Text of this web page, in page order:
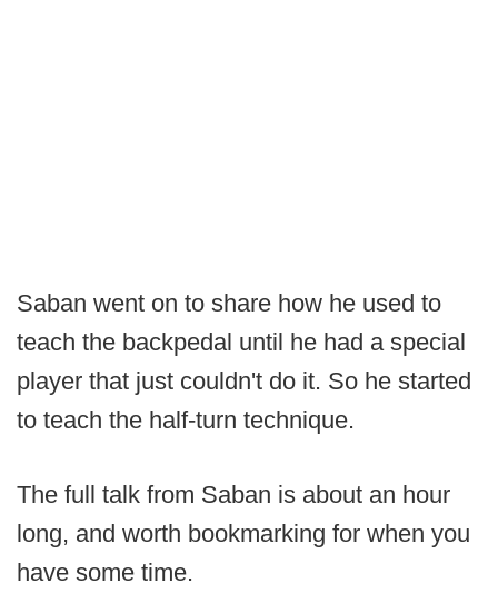
Saban went on to share how he used to
teach the backpedal until he had a special
player that just couldn't do it. So he started
to teach the half-turn technique.
The full talk from Saban is about an hour
long, and worth bookmarking for when you
have some time.